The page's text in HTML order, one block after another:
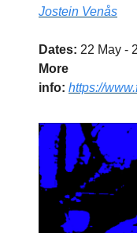
Jostein Venås
Dates: 22 May -
More
info: https://